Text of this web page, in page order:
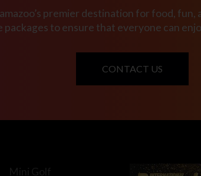
premier destination for food,
packages to ensure that everyone can
CONTACT US